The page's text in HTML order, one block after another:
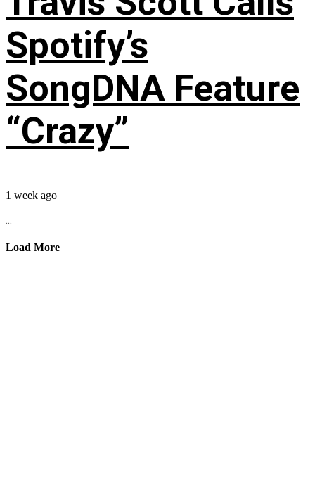
Spotify’s
SongDNA Feature
“Crazy”
1 week ago
...
Load More